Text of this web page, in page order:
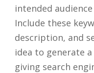
intended
Include these
description, and
idea to generate
giving search